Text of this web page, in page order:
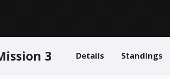
3 Details Standings